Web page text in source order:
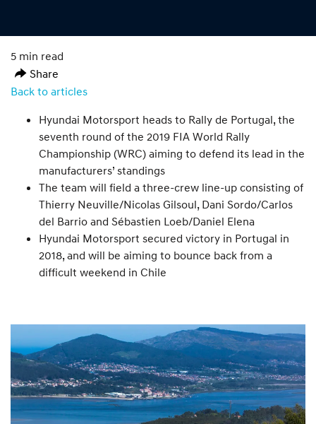
5 min read
Share
Back to articles
Hyundai Motorsport heads to Rally de Portugal, the
seventh round of the 2019 FIA World Rally
Championship (WRC) aiming to defend its lead in the
manufacturers’ standings
The team will field a three-crew line-up consisting of
Thierry Neuville/Nicolas Gilsoul, Dani Sordo/Carlos
del Barrio and Sébastien Loeb/Daniel Elena
Hyundai Motorsport secured victory in Portugal in
2018, and will be aiming to bounce back from a
difficult weekend in Chile